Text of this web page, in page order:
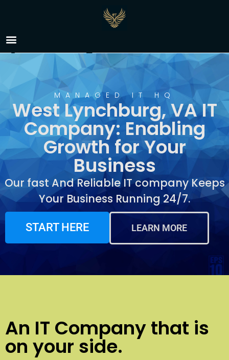
IT Company West
Lynchburg, VA
MANAGED IT HQ
West Lynchburg, VA IT
Company: Enabling
Growth for Your
Business
Our fast And Reliable IT company Keeps
Your Business Running 24/7.
START HERE LEARN MORE
An IT Company that is
on your side.